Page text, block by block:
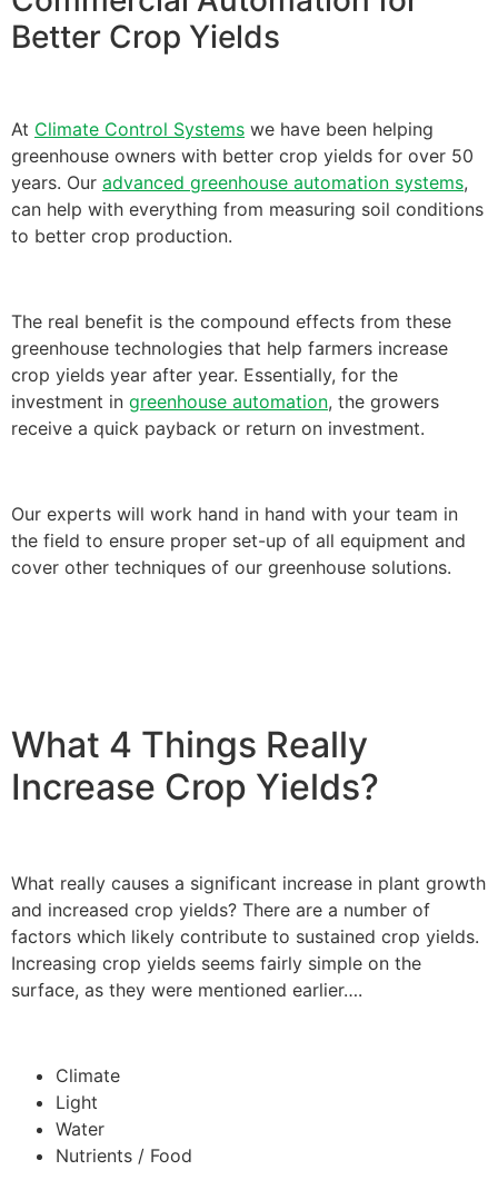
Better Crop Yields
At Climate Control Systems we have been helping
greenhouse owners with better crop yields for over 50
years. Our advanced greenhouse automation systems,
can help with everything from measuring soil conditions
to better crop production.
The real benefit is the compound effects from these
greenhouse technologies that help farmers increase
crop yields year after year. Essentially, for the
investment in greenhouse automation, the growers
receive a quick payback or return on investment.
Our experts will work hand in hand with your team in
the field to ensure proper set-up of all equipment and
cover other techniques of our greenhouse solutions.
What 4 Things Really
Increase Crop Yields?
What really causes a significant increase in plant growth
and increased crop yields? There are a number of
factors which likely contribute to sustained crop yields.
Increasing crop yields seems fairly simple on the
surface, as they were mentioned earlier….
Climate
Light
Water
Nutrients / Food